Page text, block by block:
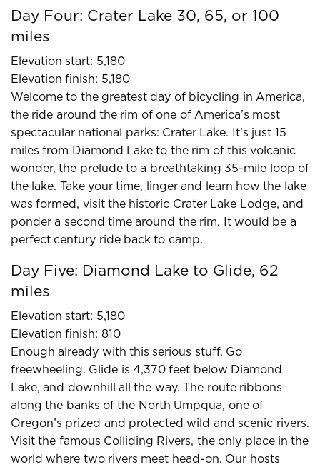
Day Four: Crater Lake 30, 65, or 100
miles
Elevation start: 5,180
Elevation finish: 5,180
Welcome to the greatest day of bicycling in America,
the ride around the rim of one of America’s most
spectacular national parks: Crater Lake. It’s just 15
miles from Diamond Lake to the rim of this volcanic
wonder, the prelude to a breathtaking 35-mile loop of
the lake. Take your time, linger and learn how the lake
was formed, visit the historic Crater Lake Lodge, and
ponder a second time around the rim. It would be a
perfect century ride back to camp.
Day Five: Diamond Lake to Glide, 62
miles
Elevation start: 5,180
Elevation finish: 810
Enough already with this serious stuff. Go
freewheeling. Glide is 4,370 feet below Diamond
Lake, and downhill all the way. The route ribbons
along the banks of the North Umpqua, one of
Oregon’s prized and protected wild and scenic rivers.
Visit the famous Colliding Rivers, the only place in the
world where two rivers meet head-on. Our hosts